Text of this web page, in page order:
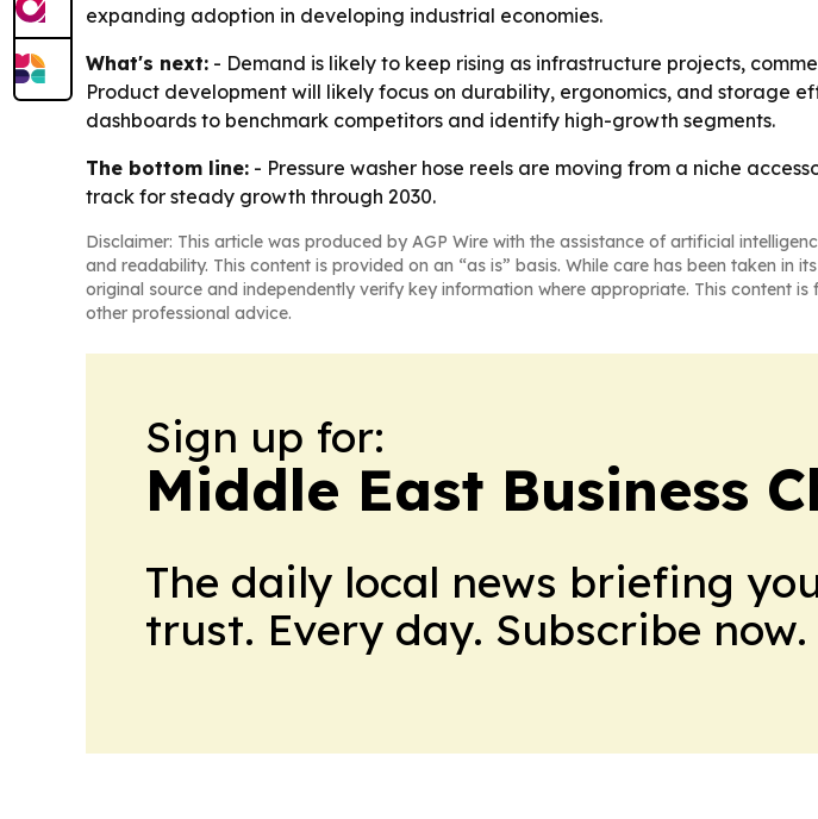
expanding adoption in developing industrial economies.
What's next: - Demand is likely to keep rising as infrastructure projects,
Product development will likely focus on durability, ergonomics, and storage
dashboards to benchmark competitors and identify high-growth segments.
The bottom line: - Pressure washer hose reels are moving from a niche
track for steady growth through 2030.
Disclaimer: This article was produced by AGP Wire with the assistance of artificial
and readability. This content is provided on an “as is” basis. While care has been taken
original source and independently verify key information where appropriate. This content
other professional advice.
Sign up for:
Middle East Business
The daily local news briefing
trust. Every day. Subscribe now.